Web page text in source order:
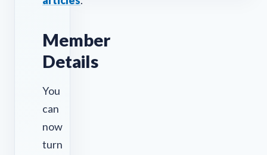
Member
Details
You
can
now
turn